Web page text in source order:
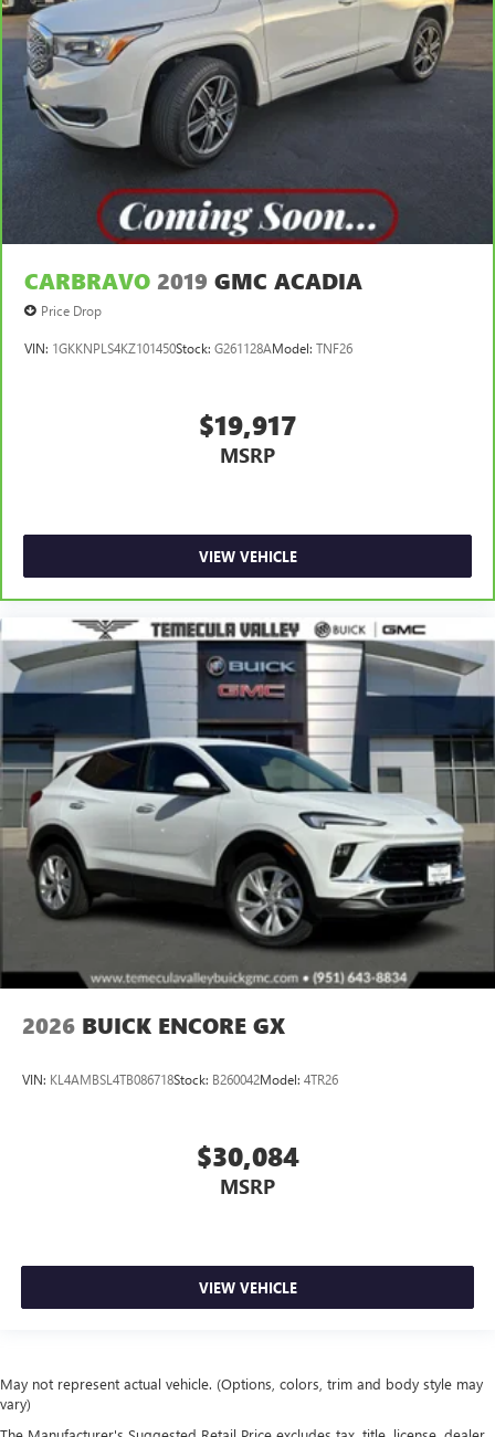
CARBRAVO 2019 GMC ACADIA
Price Drop
VIN: 1GKKNPLS4KZ101450Stock: G261128AModel: TNF26
$19,917
MSRP
VIEW VEHICLE
2026 BUICK ENCORE GX
VIN: KL4AMBSL4TB086718Stock: B260042Model: 4TR26
$30,084
MSRP
VIEW VEHICLE
May not represent actual vehicle. (Options, colors, trim and body style may
vary)